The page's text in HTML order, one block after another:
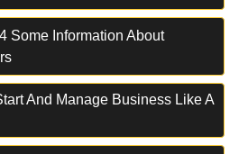
Some Information About
And Manage Business Like A